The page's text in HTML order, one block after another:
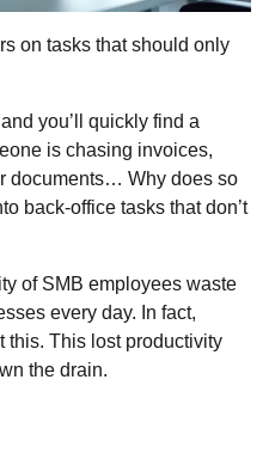
on tasks that should only
you’ll quickly find a
is chasing invoices,
documents… Why does so
back-office tasks that don’t
of SMB employees waste
every day. In fact,
this. This lost productivity
the drain.